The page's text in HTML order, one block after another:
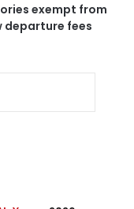
exempt from
departure fees